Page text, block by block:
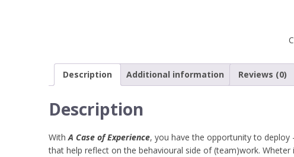
Description Additional information Reviews (0)
Description
WithA Case of Experience, you have the opportunity to
that help reflect on the behavioural side of (team)work. Wheter